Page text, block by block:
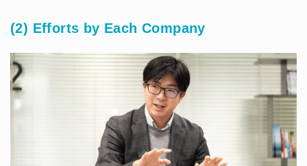
(2) Efforts by Each Company